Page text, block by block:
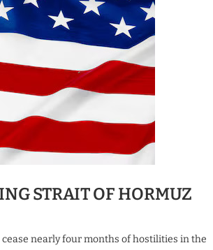
STRAIT OF HORMUZ
nearly four months of hostilities in the